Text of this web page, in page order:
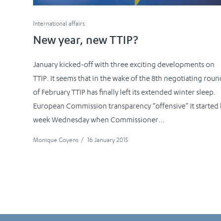
International affairs
New year, new TTIP?
January kicked-off with three exciting developments on
TTIP. It seems that in the wake of the 8th negotiating
of February TTIP has finally left its extended winter sleep.
European Commission transparency “offensive” It started
week Wednesday when Commissioner...
Monique Goyens / 16 January 2015